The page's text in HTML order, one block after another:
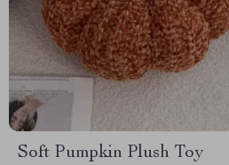
Soft Pumpkin Plush Toy